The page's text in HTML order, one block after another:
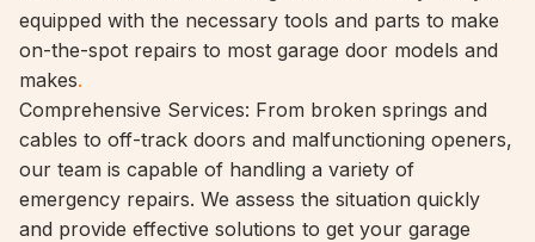
equipped with the necessary tools and parts to make
on-the-spot repairs to most garage door models and
makes.
Comprehensive Services: From broken springs and
cables to off-track doors and malfunctioning openers,
our team is capable of handling a variety of
emergency repairs. We assess the situation quickly
and provide effective solutions to get your garage